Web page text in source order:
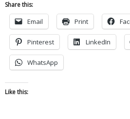
Share this:
Email Print
Pinterest LinkedIn
WhatsApp
Like this: